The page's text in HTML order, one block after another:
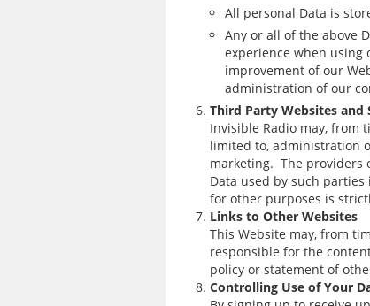
All personal Data is
Any or all of the above
experience when using
improvement of our
administration of our
Third Party Websites and
Invisible Radio may, from
limited to, administration
marketing. The providers
Data used by such
for other purposes is
Links to Other Websites
This Website may, from
responsible for the
policy or statement of
Controlling Use of Your